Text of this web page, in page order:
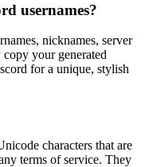
usernames?
nicknames, server
your generated
for a unique, stylish
characters that are
terms of service. They